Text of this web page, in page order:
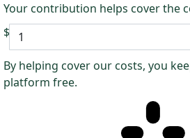
Your contribution helps cover the
$
By helping cover our costs, you
platform free.